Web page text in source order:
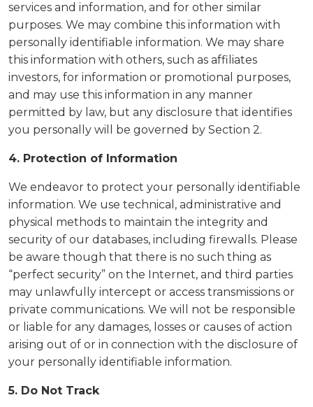
services and information, and for other similar
purposes. We may combine this information with
personally identifiable information. We may share
this information with others, such as affiliates
investors, for information or promotional purposes,
and may use this information in any manner
permitted by law, but any disclosure that identifies
you personally will be governed by Section 2.
4. Protection of Information
We endeavor to protect your personally identifiable
information. We use technical, administrative and
physical methods to maintain the integrity and
security of our databases, including firewalls. Please
be aware though that there is no such thing as
“perfect security” on the Internet, and third parties
may unlawfully intercept or access transmissions or
private communications. We will not be responsible
or liable for any damages, losses or causes of action
arising out of or in connection with the disclosure of
your personally identifiable information.
5. Do Not Track